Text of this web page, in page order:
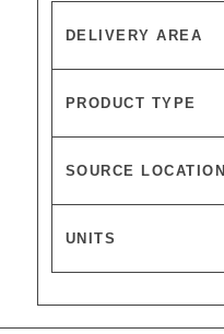
DELIVERY AREA
PRODUCT TYPE
SOURCE LOCATION
UNITS